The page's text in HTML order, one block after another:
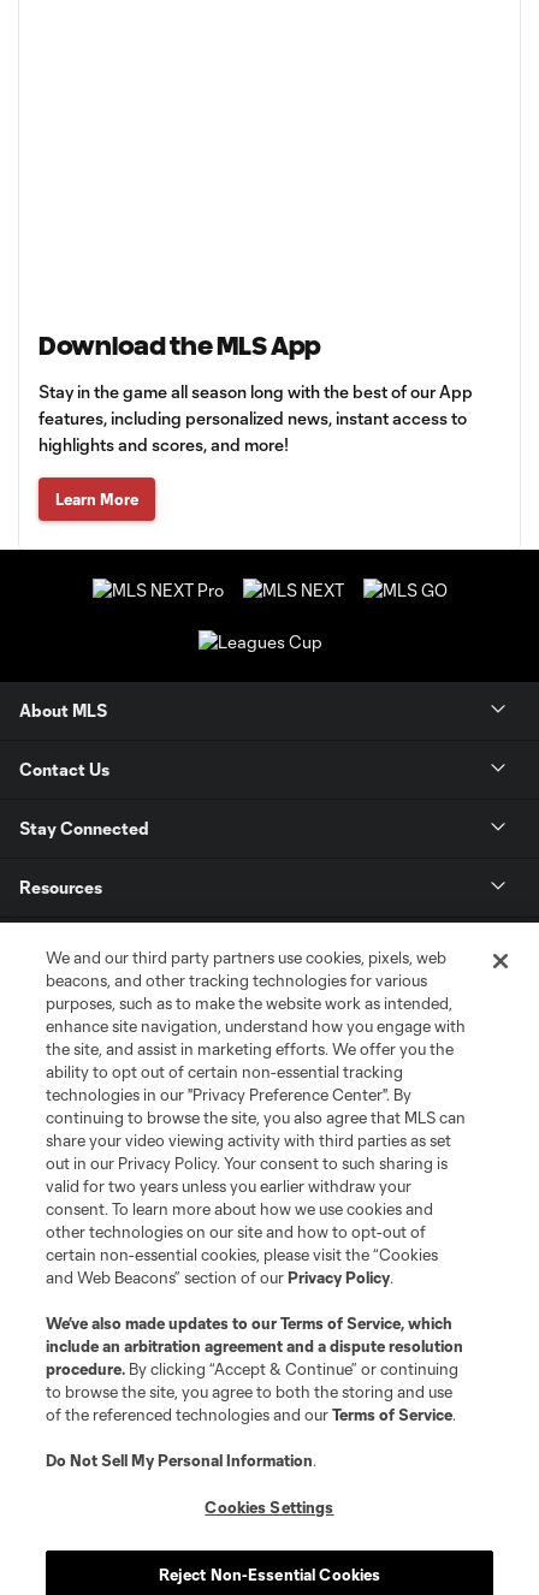
Download the MLS App
Stay in the game all season long with the best of our App
features, including personalized news, instant access to
highlights and scores, and more!
Learn More
About MLS
Contact Us
Stay Connected
Resources
League Reports
Club Sites
Terms of Service
Privacy Policy
Do Not Sell or Share My Personal Information
Cookies Settings
©2026 MLS. The Major League Soccer and MLS name and shield are
registered trademarks of Major League Soccer, L.L.C. (“MLS”). The names
and logos of MLS teams are registered and/or common law trademarks of
is forbidden.
We and our third party partners use cookies, pixels, web
beacons, and other tracking technologies for various
purposes, such as to make the website work as intended,
enhance site navigation, understand how you engage with
the site, and assist in marketing efforts. We offer you the
ability to opt out of certain non-essential tracking
technologies in our "Privacy Preference Center". By
continuing to browse the site, you also agree that MLS can
share your video viewing activity with third parties as set
out in our Privacy Policy. Your consent to such sharing is
valid for two years unless you earlier withdraw your
consent. To learn more about how we use cookies and
other technologies on our site and how to opt-out of
certain non-essential cookies, please visit the “Cookies
and Web Beacons” section of ourPrivacy Policy.
We’ve also made updates to ourTerms of Service, which
include an arbitration agreement and a dispute resolution
procedure. By clicking “Accept & Continue” or continuing
to browse the site, you agree to both the storing and use
of the referenced technologies and ourTerms of Service.
Do Not Sell My Personal Information.
Cookies Settings
Reject Non-Essential Cookies